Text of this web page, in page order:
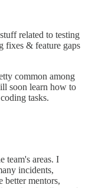
related to testing
fixes & feature gaps
common among
soon learn how to
tasks.
team's areas. I
incidents,
better mentors,